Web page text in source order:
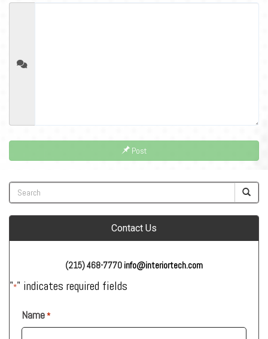
Post
Contact Us
(215) 468-7770 info@interiortech.com
"*" indicates required fields
Name*